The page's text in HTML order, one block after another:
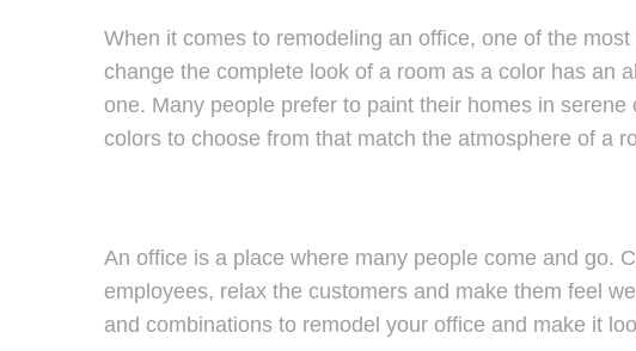
When it comes to remodeling an office, one of the
change the complete look of a room as a color has an
one. Many people prefer to paint their homes in
colors to choose from that match the atmosphere of a
An office is a place where many people come and go.
employees, relax the customers and make them feel
and combinations to remodel your office and make it